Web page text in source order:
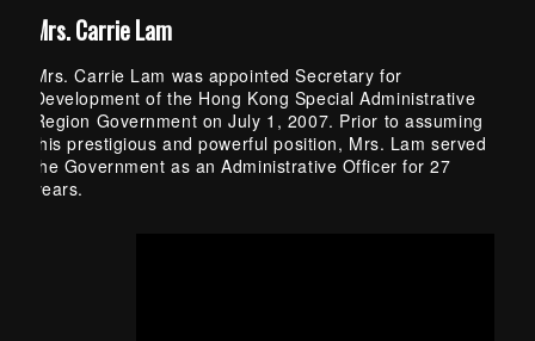
Mrs. Carrie Lam
Mrs. Carrie Lam was appointed Secretary for
Development of the Hong Kong Special Administrative
Region Government on July 1, 2007. Prior to assuming
this prestigious and powerful position, Mrs. Lam served
the Government as an Administrative Officer for 27
years.